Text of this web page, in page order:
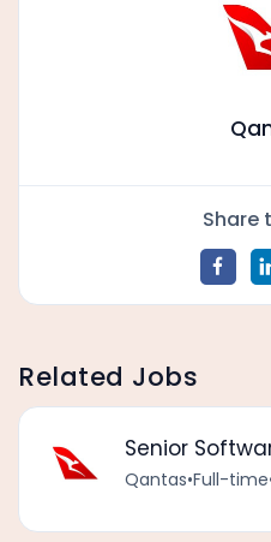
Share
Related Jobs
Senior
Qantas•Full-time